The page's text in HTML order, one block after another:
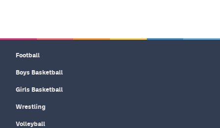
Football
Boys Basketball
Girls Basketball
Wrestling
Volleyball